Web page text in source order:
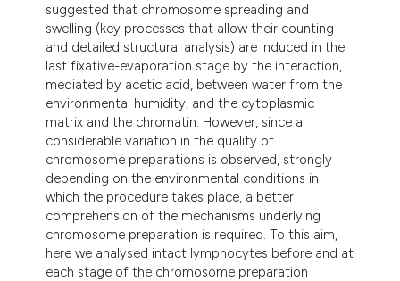
suggested that chromosome spreading and
swelling (key processes that allow their counting
and detailed structural analysis) are induced in the
last fixative-evaporation stage by the interaction,
mediated by acetic acid, between water from the
environmental humidity, and the cytoplasmic
matrix and the chromatin. However, since a
considerable variation in the quality of
chromosome preparations is observed, strongly
depending on the environmental conditions in
which the procedure takes place, a better
comprehension of the mechanisms underlying
chromosome preparation is required. To this aim,
here we analysed intact lymphocytes before and at
each stage of the chromosome preparation